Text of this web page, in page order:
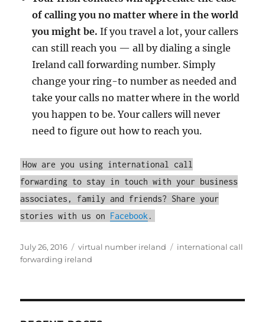
of calling you no matter where in the world
you might be. If you travel a lot, your callers
can still reach you — all by dialing a single
Ireland call forwarding number. Simply
change your ring-to number as needed and
take your calls no matter where in the world
you happen to be. Your callers will never
need to figure out how to reach you.
How are you using international call
forwarding to stay in touch with your business
associates, family and friends? Share your
stories with us on Facebook .
Posted
on
July 26, 2016 Categories
virtual number ireland Tags
international call
forwarding ireland